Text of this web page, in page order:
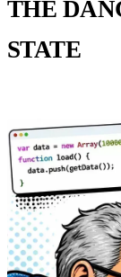
THE
STATE